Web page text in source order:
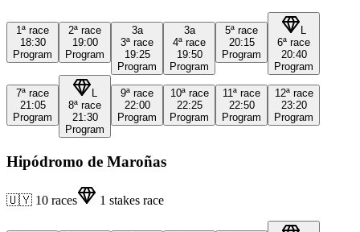
1ª race
18:30
Program
2ª race
19:00
Program
3a
3ª race
19:25
Program
3a
4ª race
19:50
Program
5ª race
20:15
Program
6ª race
20:40
Program
7ª race
21:05
Program
8ª race
21:30
Program
9ª race
22:00
Program
10ª race
22:25
Program
11ª race
22:50
Program
12ª race
23:20
Program
Hipódromo de Maroñas
🇺🇾 10 races 1 stakes race